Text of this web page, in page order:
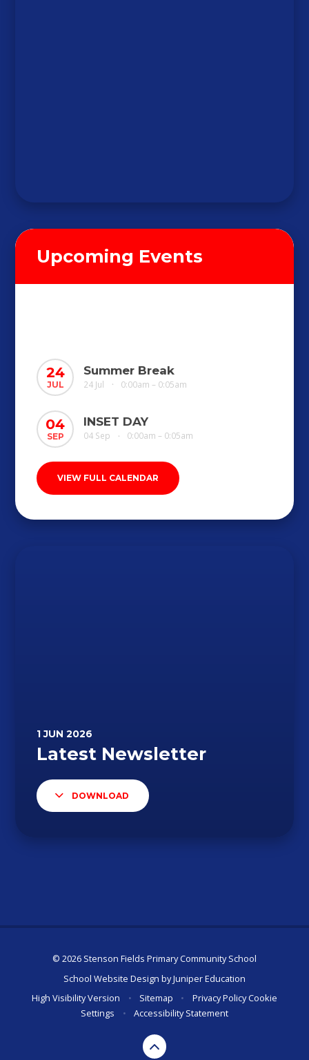
Upcoming Events
24
JUL
Summer Break
24 Jul • 0:00am – 0:05am
04
SEP
INSET DAY
04 Sep • 0:00am – 0:05am
VIEW FULL CALENDAR
DOWNLOAD
© 2026 Stenson Fields Primary Community School
School Website Design byJuniper Education
High Visibility Version
• Sitemap • Privacy PolicyCookie
Settings
• Accessibility Statement